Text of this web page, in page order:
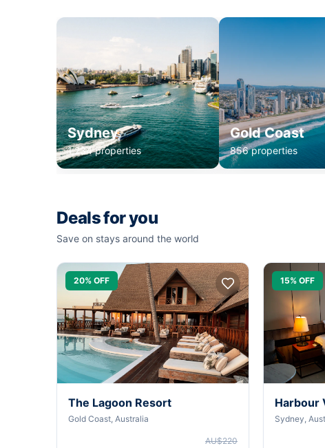
Sydney
1,234 properties
Gold Coast
856 properties
Deals for you
Save on stays around the world
20% OFF
The Lagoon Resort
Gold Coast, Australia
AU$220
15% OFF
Harbour
Sydney,